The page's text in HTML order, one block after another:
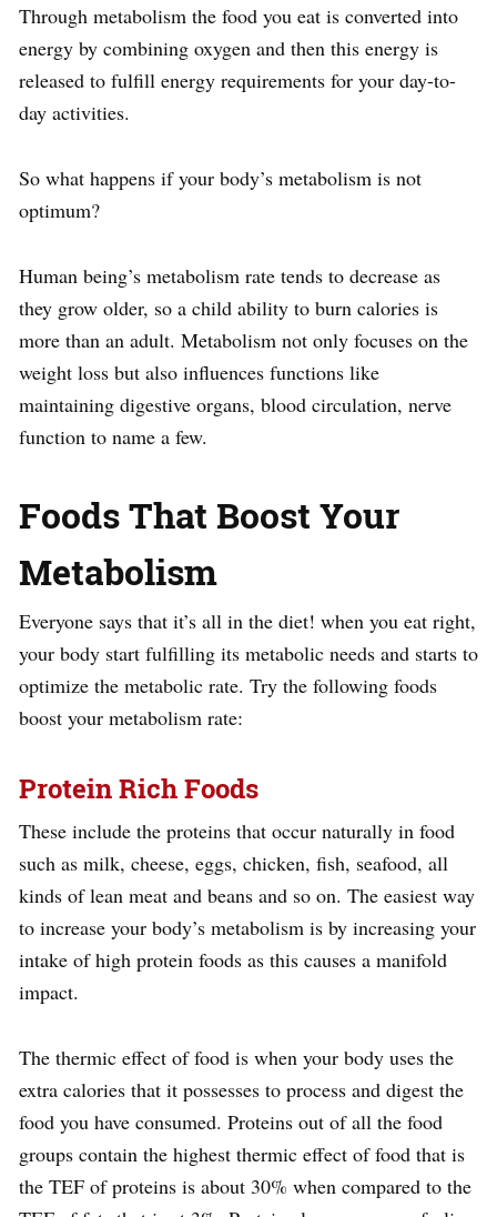
Through metabolism the food you eat is converted into
energy by combining oxygen and then this energy is
released to fulfill energy requirements for your day-to-
day activities.
So what happens if your body’s metabolism is not
optimum?
Human being’s metabolism rate tends to decrease as
they grow older, so a child ability to burn calories is
more than an adult. Metabolism not only focuses on the
weight loss but also influences functions like
maintaining digestive organs, blood circulation, nerve
function to name a few.
Foods That Boost Your
Metabolism
Everyone says that it’s all in the diet! when you eat right,
your body start fulfilling its metabolic needs and starts to
optimize the metabolic rate. Try the following foods
boost your metabolism rate:
Protein Rich Foods
These include the proteins that occur naturally in food
such as milk, cheese, eggs, chicken, fish, seafood, all
kinds of lean meat and beans and so on. The easiest way
to increase your body’s metabolism is by increasing your
intake of high protein foods as this causes a manifold
impact.
The thermic effect of food is when your body uses the
extra calories that it possesses to process and digest the
food you have consumed. Proteins out of all the food
groups contain the highest thermic effect of food that is
the TEF of proteins is about 30% when compared to the